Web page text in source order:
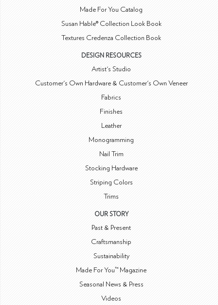
Made For You Catalog
Susan Hable® Collection Look Book
Textures Credenza Collection Book
DESIGN RESOURCES
Artist's Studio
Customer's Own Hardware & Customer's Own Veneer
Fabrics
Finishes
Leather
Monogramming
Nail Trim
Stocking Hardware
Striping Colors
Trims
OUR STORY
Past & Present
Craftsmanship
Sustainability
Made For You™ Magazine
Seasonal News & Press
Videos